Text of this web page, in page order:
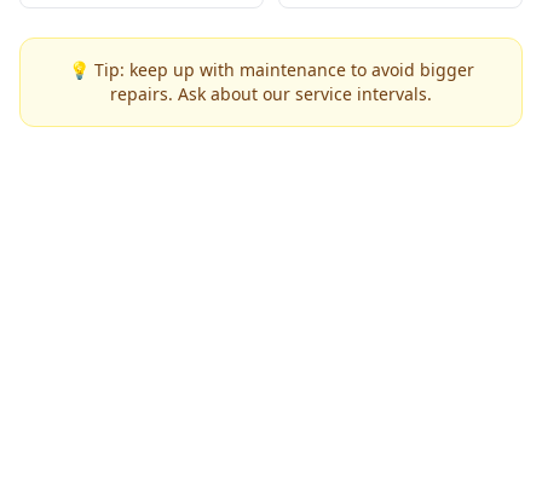
💡 Tip: keep up with maintenance to avoid bigger
repairs. Ask about our service intervals.